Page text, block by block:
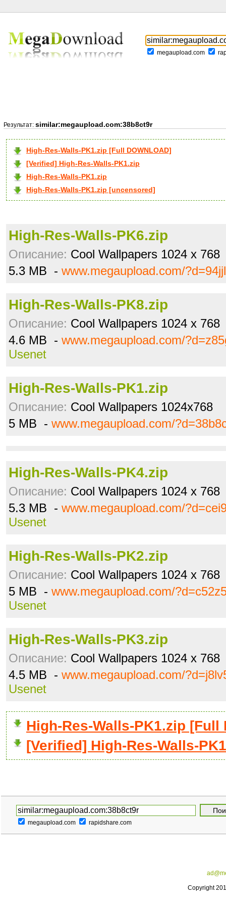
megaupload.com
Результат: similar:megaupload.com:38b8ct9r
High-Res-Walls-PK1.zip [Full DOWNLOAD]
[Verified] High-Res-Walls-PK1.zip
High-Res-Walls-PK1.zip
High-Res-Walls-PK1.zip [uncensored]
High-Res-Walls-PK6.zip
Описание: Cool Wallpapers 1024 x 768
5.3 MB - www.megaupload.com/
High-Res-Walls-PK8.zip
Описание: Cool Wallpapers 1024 x 768
4.6 MB - www.megaupload.com/
Usenet
High-Res-Walls-PK1.zip
Описание: Cool Wallpapers 1024x768
5 MB - www.megaupload.com/
High-Res-Walls-PK4.zip
Описание: Cool Wallpapers 1024 x 768
5.3 MB - www.megaupload.com/
Usenet
High-Res-Walls-PK2.zip
Описание: Cool Wallpapers 1024 x 768
5 MB - www.megaupload.com/
Usenet
High-Res-Walls-PK3.zip
Описание: Cool Wallpapers 1024 x 768
4.5 MB - www.megaupload.com/
Usenet
High-Res-Walls-PK1.zip [Full
[Verified] High-Res-Walls-
megaupload.com rapidshare.com
Copyright